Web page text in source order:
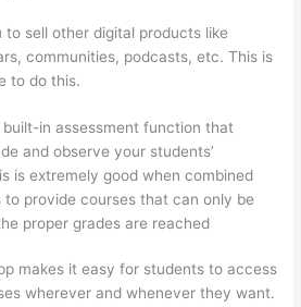
to sell other digital products like
communities, podcasts, etc. This is
to do this.
built-in assessment function that
and observe your students’
is extremely good when combined
to provide courses that can only be
proper grades are reached
makes it easy for students to access
wherever and whenever they want.